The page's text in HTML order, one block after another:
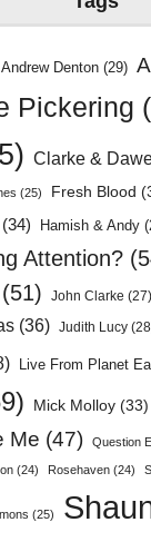
Andrew Denton (29)
Pickering
Clarke &
(25) Fresh Blood
(34) Hamish & Andy
Attention?
(51) John Clarke (27)
(36) Judith Lucy
Live From Planet
Mick Molloy (33)
Me (47) Question
(24) Rosehaven (24)
(25)